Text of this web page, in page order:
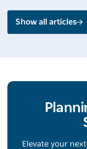
Show all articles
Elevate your